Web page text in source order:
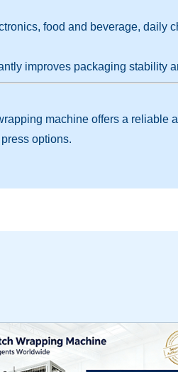
food and beverage, daily
improves packaging stability
machine offers a
options.